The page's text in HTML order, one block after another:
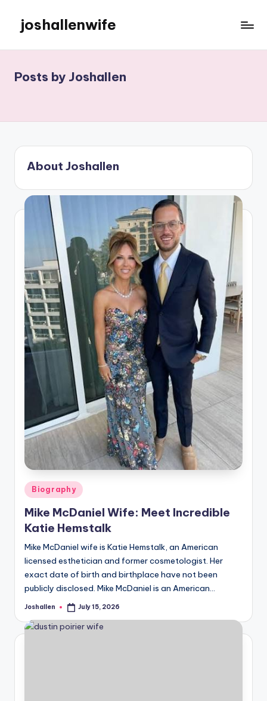
content
joshallenwife
Posts by Joshallen
About Joshallen
Posted
in
Biography
Mike McDaniel Wife: Meet Incredible
Katie Hemstalk
Mike McDaniel wife is Katie Hemstalk, an American
licensed esthetician and former cosmetologist. Her
exact date of birth and birthplace have not been
publicly disclosed. Mike McDaniel is an American…
Posted
Joshallen July 15, 2026